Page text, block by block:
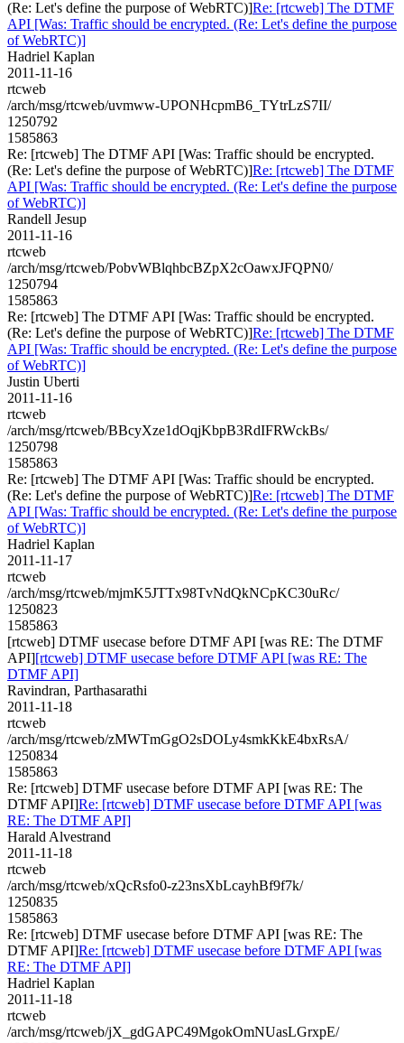
(Re: Let's define the purpose of WebRTC)]Re: [rtcweb] The DTMF
API [Was: Traffic should be encrypted. (Re: Let's define the purpose
of WebRTC)]
Hadriel Kaplan
2011-11-16
rtcweb
/arch/msg/rtcweb/uvmww-UPONHcpmB6_TYtrLzS7II/
1250792
1585863
Re: [rtcweb] The DTMF API [Was: Traffic should be encrypted.
(Re: Let's define the purpose of WebRTC)]Re: [rtcweb] The DTMF
API [Was: Traffic should be encrypted. (Re: Let's define the purpose
of WebRTC)]
Randell Jesup
2011-11-16
rtcweb
/arch/msg/rtcweb/PobvWBlqhbcBZpX2cOawxJFQPN0/
1250794
1585863
Re: [rtcweb] The DTMF API [Was: Traffic should be encrypted.
(Re: Let's define the purpose of WebRTC)]Re: [rtcweb] The DTMF
API [Was: Traffic should be encrypted. (Re: Let's define the purpose
of WebRTC)]
Justin Uberti
2011-11-16
rtcweb
/arch/msg/rtcweb/BBcyXze1dOqjKbpB3RdIFRWckBs/
1250798
1585863
Re: [rtcweb] The DTMF API [Was: Traffic should be encrypted.
(Re: Let's define the purpose of WebRTC)]Re: [rtcweb] The DTMF
API [Was: Traffic should be encrypted. (Re: Let's define the purpose
of WebRTC)]
Hadriel Kaplan
2011-11-17
rtcweb
/arch/msg/rtcweb/mjmK5JTTx98TvNdQkNCpKC30uRc/
1250823
1585863
[rtcweb] DTMF usecase before DTMF API [was RE: The DTMF
API][rtcweb] DTMF usecase before DTMF API [was RE: The
DTMF API]
Ravindran, Parthasarathi
2011-11-18
rtcweb
/arch/msg/rtcweb/zMWTmGgO2sDOLy4smkKkE4bxRsA/
1250834
1585863
Re: [rtcweb] DTMF usecase before DTMF API [was RE: The
DTMF API]Re: [rtcweb] DTMF usecase before DTMF API [was
RE: The DTMF API]
Harald Alvestrand
2011-11-18
rtcweb
/arch/msg/rtcweb/xQcRsfo0-z23nsXbLcayhBf9f7k/
1250835
1585863
Re: [rtcweb] DTMF usecase before DTMF API [was RE: The
DTMF API]Re: [rtcweb] DTMF usecase before DTMF API [was
RE: The DTMF API]
Hadriel Kaplan
2011-11-18
rtcweb
/arch/msg/rtcweb/jX_gdGAPC49MgokOmNUasLGrxpE/